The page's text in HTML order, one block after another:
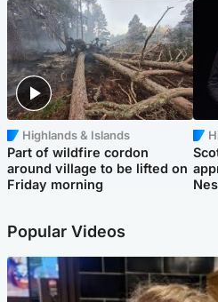
Highlands & Islands
Part of wildfire cordon
around village to be lifted on
Friday morning
Popular Videos